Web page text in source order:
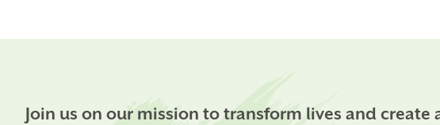
Join us on our mission to transform lives and create